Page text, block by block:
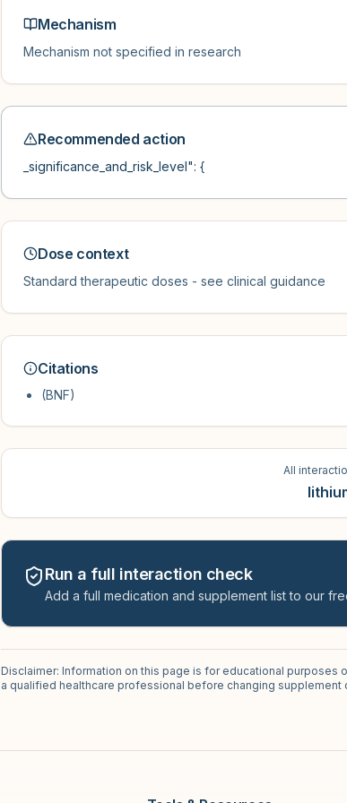
Mechanism
Mechanism not specified in research
Recommended action
_significance_and_risk_level": {
Dose context
Standard therapeutic doses - see clinical guidance
Citations
(BNF)
All
Run a full interaction check
Add a full medication and supplement list to our
Disclaimer: Information on this page is for educational
a qualified healthcare professional before changing supplement